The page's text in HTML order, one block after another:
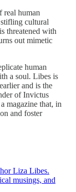
real human
cultural
threatened with
out mimetic
human
a soul. Libes is
and is the
of Invictus
a magazine that, in
and foster
Liza Libes.
musings, and